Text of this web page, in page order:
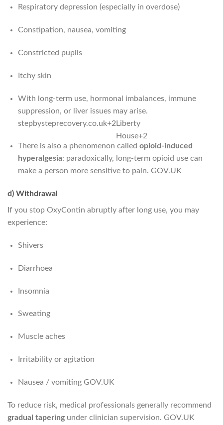
Respiratory depression (especially in overdose)
Constipation, nausea, vomiting
Constricted pupils
Itchy skin
With long-term use, hormonal imbalances, immune
suppression, or liver issues may arise.
stepbysteprecovery.co.uk+2 Liberty
House+2
There is also a phenomenon called opioid-induced
hyperalgesia: paradoxically, long-term opioid use can
make a person more sensitive to pain. GOV.UK
d) Withdrawal
If you stop OxyContin abruptly after long use, you may
experience:
Shivers
Diarrhoea
Insomnia
Sweating
Muscle aches
Irritability or agitation
Nausea / vomiting GOV.UK
To reduce risk, medical professionals generally recommend
gradual taperingunder clinician supervision. GOV.UK